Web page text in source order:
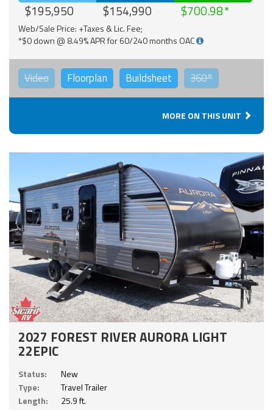
$195,950 $154,990 $700.98
Web/Sale Price: +Taxes & Lic. Fee;
*$0 down @ 8.49% APR for 60/240 months OAC
Video Floorplan Buildsheet 360°
MORE ON THIS UNIT
2027 FOREST RIVER AURORA LIGHT
22EPIC
Status:
New
Type:
Travel Trailer
Length:
25.9 ft.